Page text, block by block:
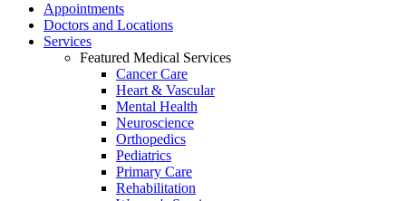
Appointments
Doctors and Locations
Services
Featured Medical Services
Cancer Care
Heart & Vascular
Mental Health
Neuroscience
Orthopedics
Pediatrics
Primary Care
Rehabilitation